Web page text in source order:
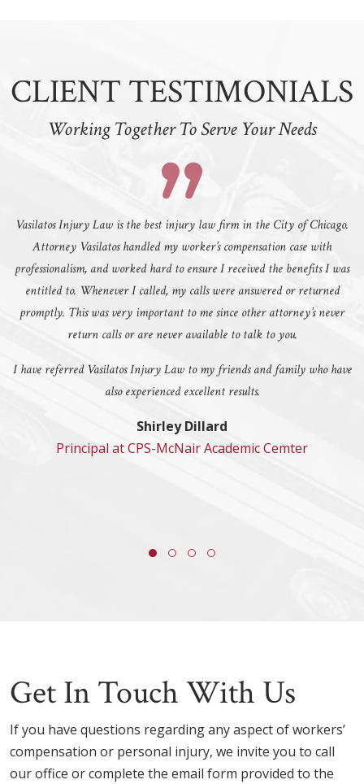
CLIENT TESTIMONIALS
Working Together To Serve Your Needs
Vasilatos Injury Law is the best injury law firm in the City of Chicago.
Attorney Vasilatos handled my worker’s compensation case with
professionalism, and worked hard to ensure I received the benefits I was
entitled to. Whenever I called, my calls were answered or returned
promptly. This was very important to me since other attorney’s never
return calls or are never available to talk to you.
I have referred Vasilatos Injury Law to my friends and family who have
also experienced excellent results.
Shirley Dillard
Principal at CPS-McNair Academic Cemter
Get In Touch With Us
If you have questions regarding any aspect of workers’
compensation or personal injury, we invite you to call
our office or complete the email form provided to the